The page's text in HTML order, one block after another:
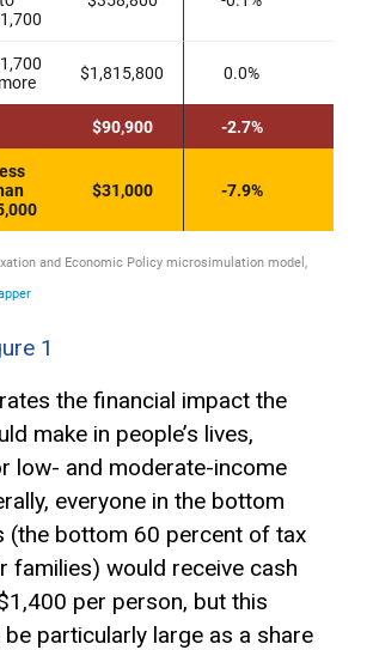
1
the financial impact the
make in people’s lives,
low- and moderate-income
everyone in the bottom
(the bottom 60 percent of tax
families) would receive cash
per person, but this
particularly large as a share